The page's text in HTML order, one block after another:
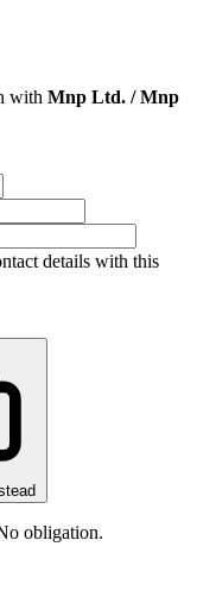
with Mnp Ltd. / Mnp
details with this
obligation.